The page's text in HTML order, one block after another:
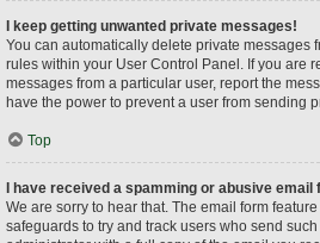
I keep getting unwanted private messages!
You can automatically delete private messages
rules within your User Control Panel. If you are
messages from a particular user, report the
have the power to prevent a user from sending
Top
I have received a spamming or abusive
We are sorry to hear that. The email form
safeguards to try and track users who send